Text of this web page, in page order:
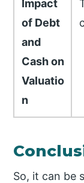
Impact
of Debt
and
Cash on
Valuatio
n
So, it can be